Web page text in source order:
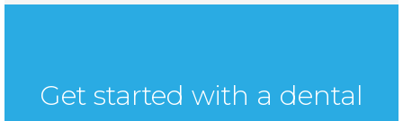
Get started with a dental